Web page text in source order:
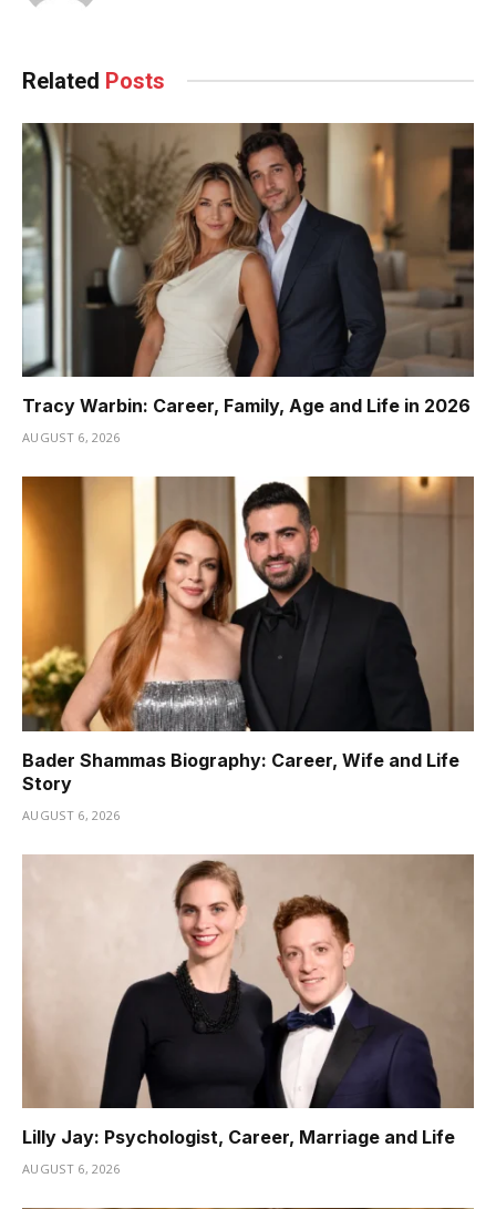
Related Posts
Tracy Warbin: Career, Family, Age and Life in 2026
AUGUST 6, 2026
Bader Shammas Biography: Career, Wife and Life
Story
AUGUST 6, 2026
Lilly Jay: Psychologist, Career, Marriage and Life
AUGUST 6, 2026